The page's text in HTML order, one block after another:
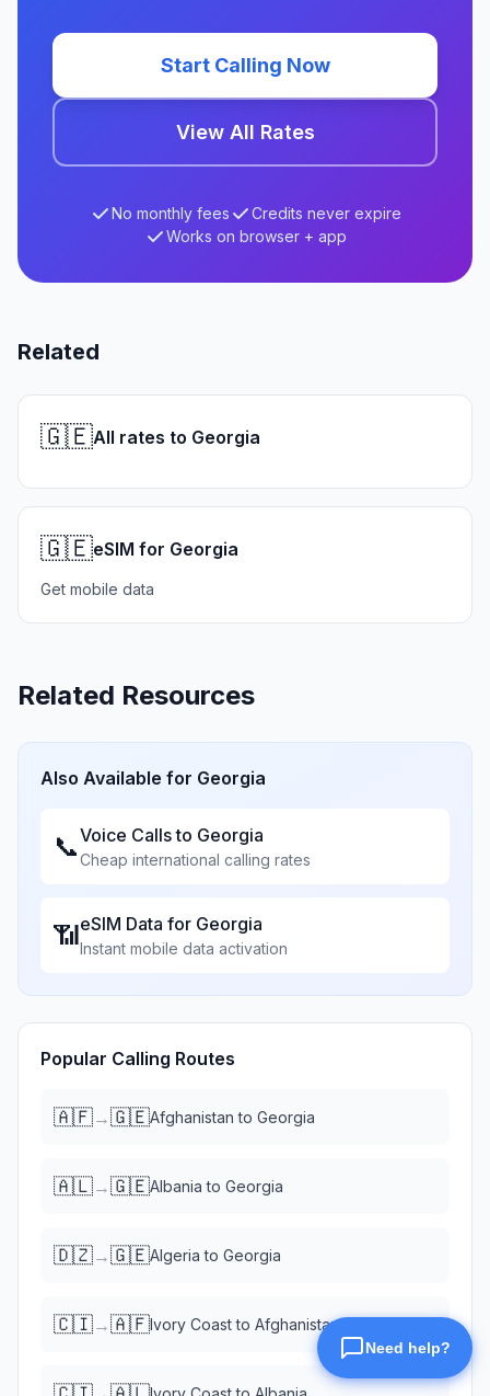
Start Calling Now
View All Rates
No monthly fees
Credits never expire
Works on browser + app
Related
🇬🇪All rates to Georgia
🇬🇪eSIM for Georgia
Get mobile data
Related Resources
Also Available for Georgia
📞Voice Calls to Georgia
Cheap international calling rates
📶eSIM Data for Georgia
Instant mobile data activation
Popular Calling Routes
🇦🇫→🇬🇪Afghanistan to Georgia
🇦🇱→🇬🇪Albania to Georgia
🇩🇿→🇬🇪Algeria to Georgia
🇨🇮→🇦🇫Ivory Coastto Afghanistan